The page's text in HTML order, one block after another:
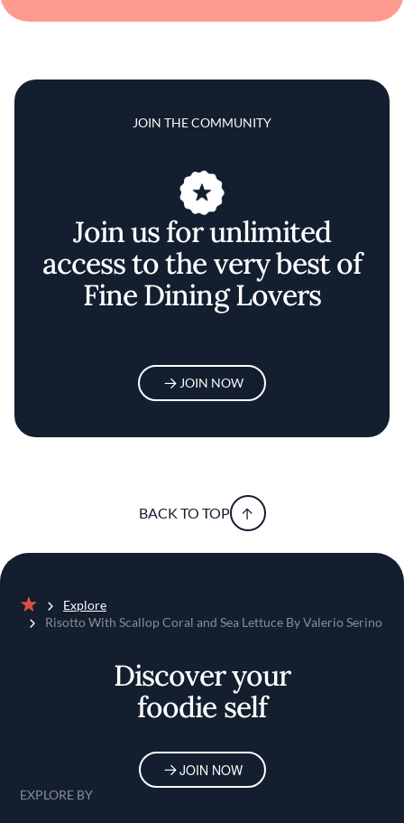
JOIN THE COMMUNITY
Join us for unlimited
access to the very best of
Fine Dining Lovers
JOIN NOW
BACK TO TOP
Home
Explore
Risotto With Scallop Coral and Sea Lettuce By Valerio Serino
Discover your
foodie self
JOIN NOW
EXPLORE BY